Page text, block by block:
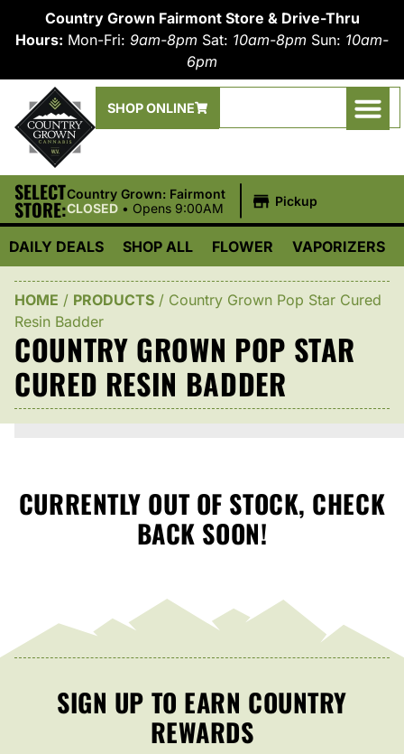
Country Grown Fairmont Store & Drive-Thru
Hours: Mon-Fri: 9am-8pm Sat: 10am-8pm Sun: 10am-
6pm
SHOP ONLINE
SELECT
STORE:
Country Grown: Fairmont
CLOSED • Opens 9:00AM Pickup
DAILY DEALS SHOP ALL FLOWER VAPORIZERS
HOME / PRODUCTS / Country Grown Pop Star Cured
Resin Badder
COUNTRY GROWN POP STAR
CURED RESIN BADDER
CURRENTLY OUT OF STOCK, CHECK
BACK SOON!
SIGN UP TO EARN COUNTRY
REWARDS